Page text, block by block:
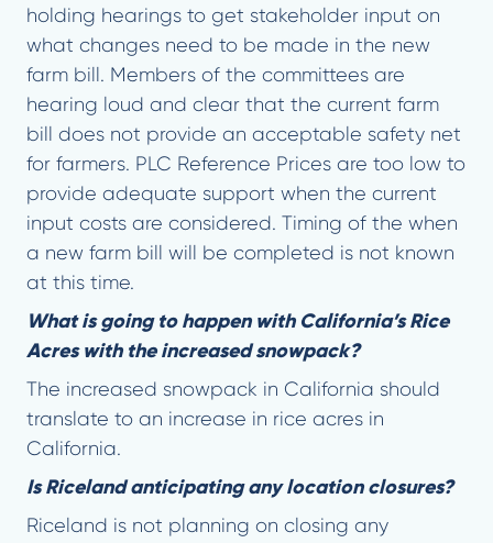
holding hearings to get stakeholder input on
what changes need to be made in the new
farm bill. Members of the committees are
hearing loud and clear that the current farm
bill does not provide an acceptable safety net
for farmers. PLC Reference Prices are too low to
provide adequate support when the current
input costs are considered. Timing of the when
a new farm bill will be completed is not known
at this time.
What is going to happen with California’s Rice
Acres with the increased snowpack?
The increased snowpack in California should
translate to an increase in rice acres in
California.
Is Riceland anticipating any location closures?
Riceland is not planning on closing any